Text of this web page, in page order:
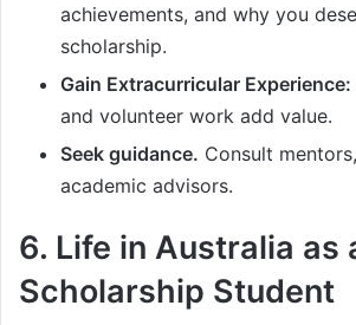
achievements, and why you
scholarship.
Gain Extracurricular Experience:
and volunteer work add value.
Seek guidance. Consult
academic advisors.
6. Life in Australia as
Scholarship Student